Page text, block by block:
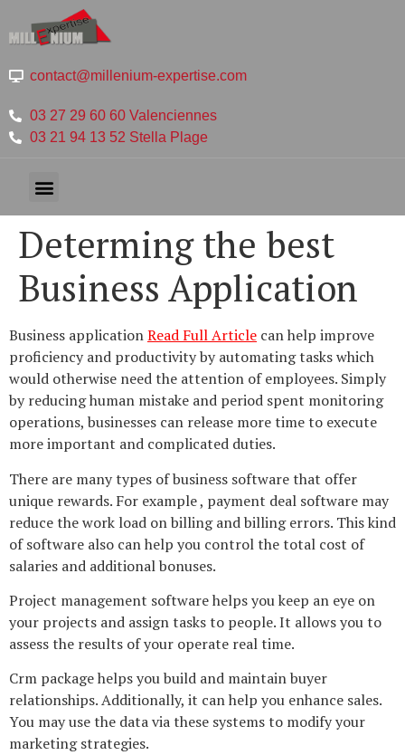
contact@millenium-expertise.com
03 27 29 60 60 Valenciennes
03 21 94 13 52 Stella Plage
Determing the best
Business Application
Business applicationRead Full Article can help improve
proficiency and productivity by automating tasks which
would otherwise need the attention of employees. Simply
by reducing human mistake and period spent monitoring
operations, businesses can release more time to execute
more important and complicated duties.
There are many types of business software that offer
unique rewards. For example , payment deal software may
reduce the work load on billing and billing errors. This kind
of software also can help you control the total cost of
salaries and additional bonuses.
Project management software helps you keep an eye on
your projects and assign tasks to people. It allows you to
assess the results of your operate real time.
Crm package helps you build and maintain buyer
relationships. Additionally, it can help you enhance sales.
You may use the data via these systems to modify your
marketing strategies.